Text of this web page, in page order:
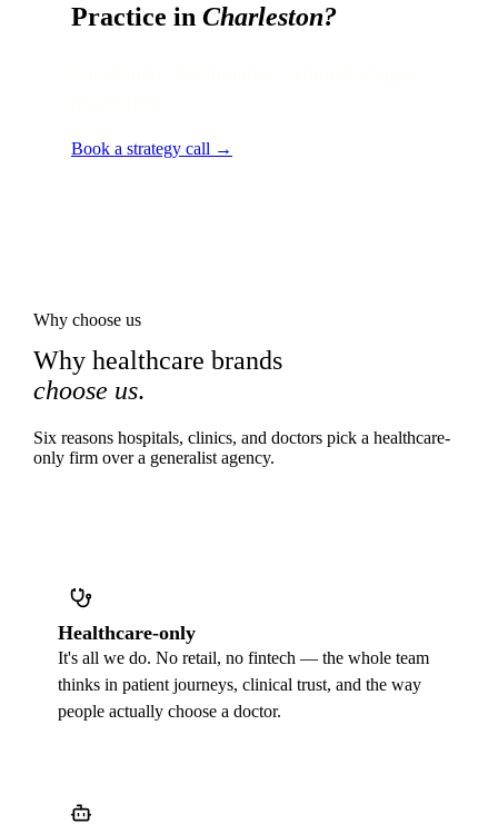
Practice in Charleston?
Book a strategy call →
Why choose us
Why healthcare brands
choose us.
Six reasons hospitals, clinics, and doctors pick a healthcare-
only firm over a generalist agency.
Healthcare-only
It's all we do. No retail, no fintech — the whole team
thinks in patient journeys, clinical trust, and the way
people actually choose a doctor.